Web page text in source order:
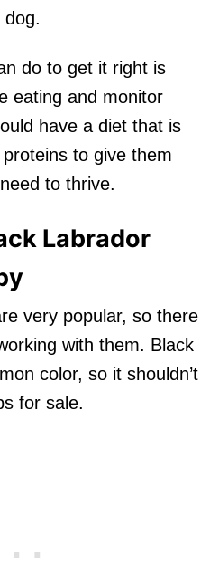
do to get it right is
eating and monitor
have a diet that is
to give them
to thrive.
Labrador
very popular, so there
with them. Black
color, so it shouldn’t
for sale.